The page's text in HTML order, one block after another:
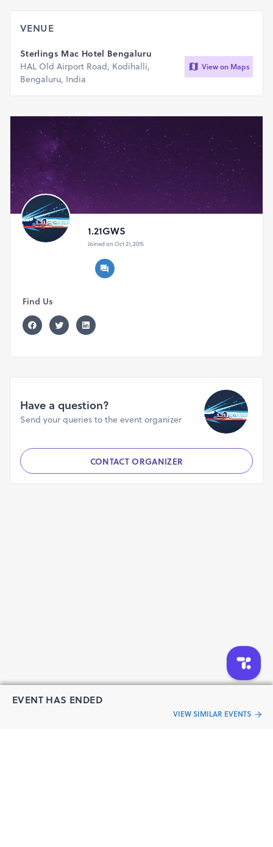
EVENT HAS ENDED
VIEW SIMILAR EVENTS
VENUE
Sterlings Mac Hotel Bengaluru
HAL Old Airport Road, Kodihalli,
Bengaluru, India
View on Maps
1.21GWS
Joined on Oct 21, 2015
Find Us
Have a question?
Send your queries to the event organizer
CONTACT ORGANIZER